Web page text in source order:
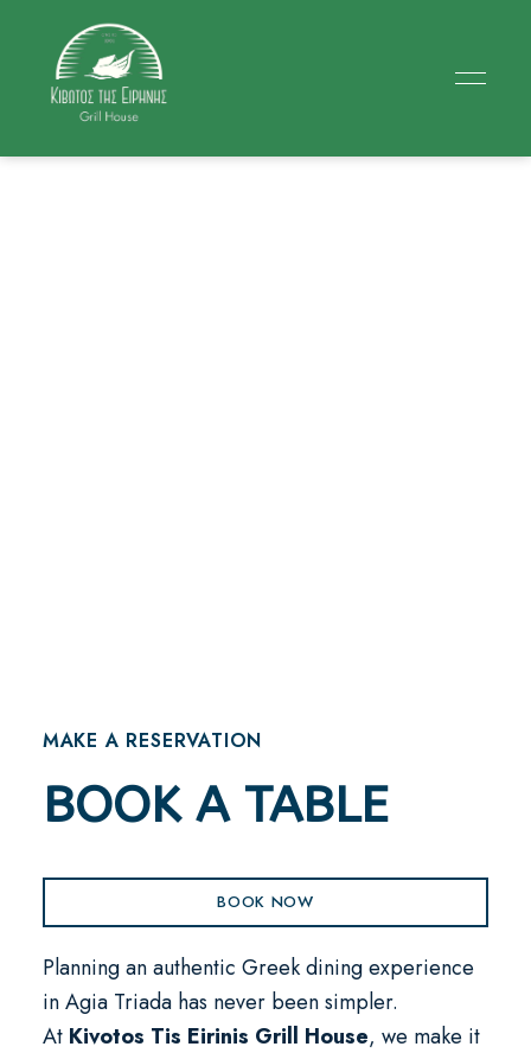
MAKE A RESERVATION
BOOK A TABLE
BOOK NOW
Planning an authentic Greek dining experience
in Agia Triada has never been simpler.
At Kivotos Tis Eirinis Grill House, we make it